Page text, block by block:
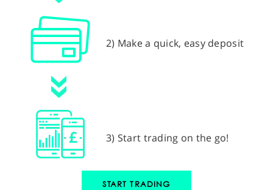
2) Make a quick, easy deposit
3) Start trading on the go!
START TRADING